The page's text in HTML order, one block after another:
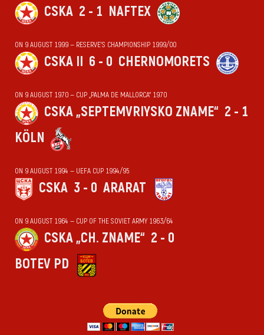
CSKA 2 - 1 NAFTEX
ON 9 AUGUST 1999 — RESERVE'S CHAMPIONSHIP 1999/00
CSKA II 6 - 0 CHERNOMORETS
ON 9 AUGUST 1970 — CUP „PALMA DE MALLORCA“ 1970
CSKA „SEPTEMVRIYSKO ZNAME“ 2 - 1
KÖLN
ON 9 AUGUST 1994 — UEFA CUP 1994/95
CSKA 3 - 0 ARARAT
ON 9 AUGUST 1964 — CUP OF THE SOVIET ARMY 1963/64
CSKA „CH. ZNAME“ 2 - 0
BOTEV PD